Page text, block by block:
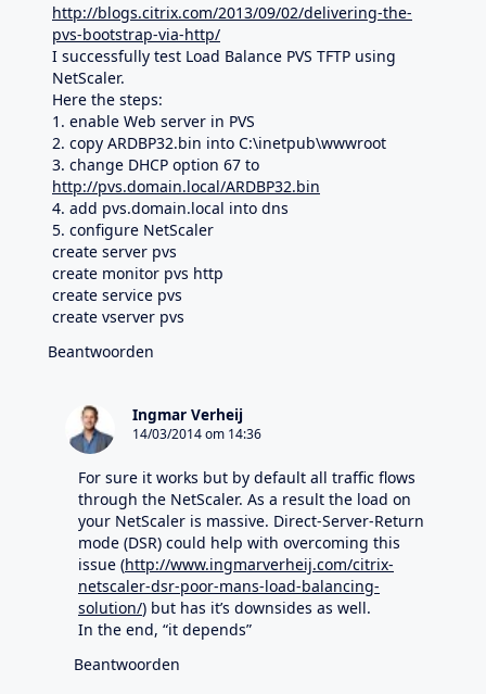
http://blogs.citrix.com/2013/09/02/delivering-the-
pvs-bootstrap-via-http/
I successfully test Load Balance PVS TFTP using
NetScaler.
Here the steps:
1. enable Web server in PVS
2. copy ARDBP32.bin into C:\inetpub\wwwroot
3. change DHCP option 67 to
http://pvs.domain.local/ARDBP32.bin
4. add pvs.domain.local into dns
5. configure NetScaler
create server pvs
create monitor pvs http
create service pvs
create vserver pvs
Beantwoorden
Ingmar Verheij
14/03/2014 om 14:36
For sure it works but by default all traffic flows
through the NetScaler. As a result the load on
your NetScaler is massive. Direct-Server-Return
mode (DSR) could help with overcoming this
issue (http://www.ingmarverheij.com/citrix-
netscaler-dsr-poor-mans-load-balancing-
solution/) but has it’s downsides as well.
In the end, “it depends”
Beantwoorden